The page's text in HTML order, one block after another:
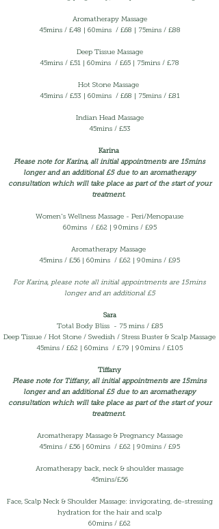
Aromatherapy Massage
45mins /£48 | 60mins / £68 | 75mins / £88
Deep Tissue Massage
45mins / £51 | 60mins / £65 | 75mins / £78
Hot Stone Massage
45mins /£53 | 60mins / £68 | 75mins / £81
Indian Head Massage
45mins / £53
Karina
Please note for Karina, all initial appointments are 15mins
longer and an additional £5 due to an aromatherapy
consultation which will take place as part of the start of your
treatment.
Women's Wellness Massage - Peri/Menopause
60mins / £62 | 90mins / £95
Aromatherapy Massage
45mins / £56 | 60mins / £62 | 90mins / £95
For Karina, please note all initial appointments are 15mins
longer and an additional £5
Sara
Total Body Bliss - 75 mins / £85
Deep Tissue / Hot Stone / Swedish / Stress Buster & Scalp Massage
45mins / £62 | 60mins / £79 | 90mins / £105
Tiffany
Please note for Tiffany, all initial appointments are 15mins
longer and an additional £5 due to an aromatherapy
consultation which will take place as part of the start of your
treatment.
Aromatherapy Massage & Pregnancy Massage
45mins / £56 | 60mins / £62 | 90mins / £95
Aromatherapy back, neck & shoulder massage
45mins/£56
Face, Scalp Neck & Shoulder Massage: invigorating, de-stressing
hydration for the hair and scalp
60mins / £62